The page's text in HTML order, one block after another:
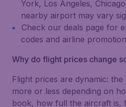
York, Los Angeles,
nearby airport may vary
Check our deals page for
codes and airline
Why do flight prices change
Flight prices are dynamic:
more or less depending on
book, how full the aircraft is,